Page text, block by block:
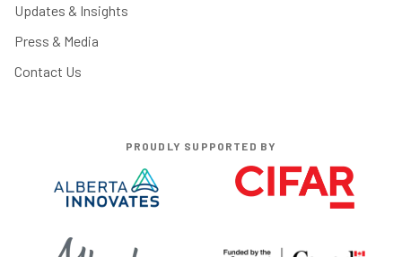
Updates & Insights
Press & Media
Contact Us
PROUDLY SUPPORTED BY